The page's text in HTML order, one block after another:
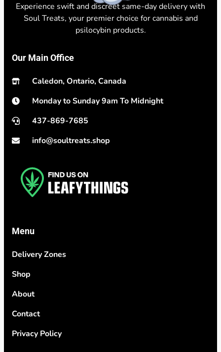
Experience swift and discreet same-day delivery with
Soul Treats, your premier choice for cannabis and
psilocybin products.
Our Main Office
Caledon, Ontario, Canada
Monday to Sunday 9am To Midnight
437-869-7685
info@soultreats.shop
Menu
Delivery Zones
Shop
About
Contact
Privacy Policy